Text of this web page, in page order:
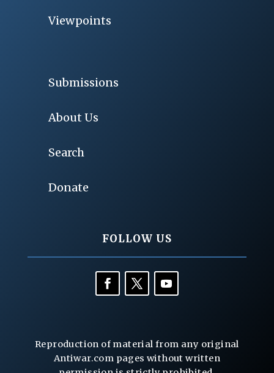
Viewpoints
Submissions
About Us
Search
Donate
FOLLOW US
Reproduction of material from any original
Antiwar.com pages without written